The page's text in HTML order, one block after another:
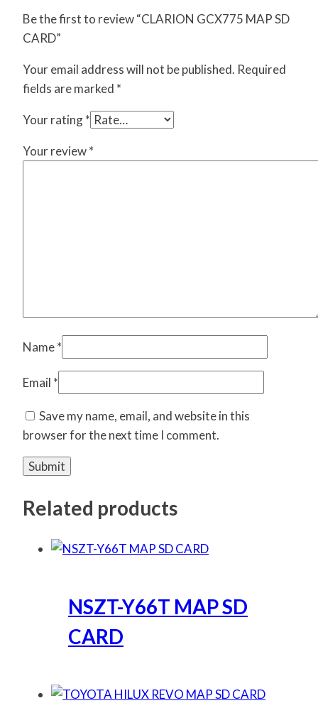
Be the first to review “CLARION GCX775 MAP SD
CARD”
Your email address will not be published. Required
fields are marked *
Your rating*
Your review*
Name*
Email *
Save my name, email, and website in this
browser for the next time I comment.
Related products
NSZT-Y66T MAP SD
CARD